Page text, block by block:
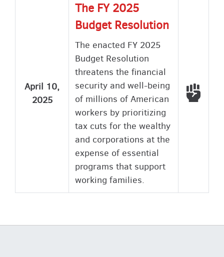
April 10,
2025
The FY 2025
Budget Resolution
The enacted FY 2025
Budget Resolution
threatens the financial
security and well-being
of millions of American
workers by prioritizing
tax cuts for the wealthy
and corporations at the
expense of essential
programs that support
working families.